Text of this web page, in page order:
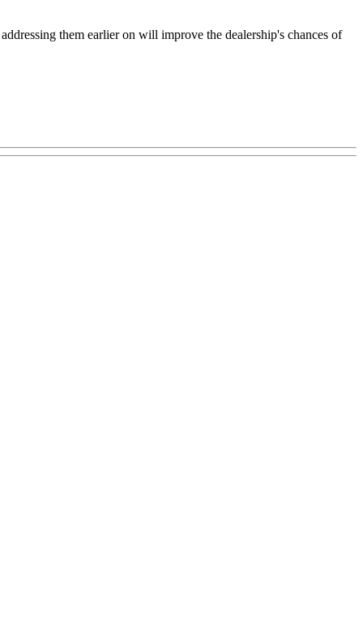
them earlier on will improve the dealership's chances of